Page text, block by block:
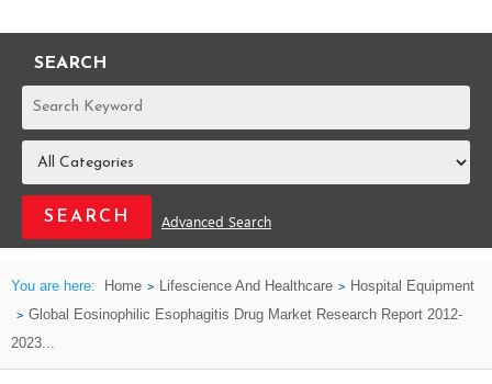
SEARCH
REPORTS
Advanced Search
You are here: Home Lifescience And Healthcare
Hospital Equipment
Global Eosinophilic Esophagitis Drug Market Research Report 2012-
2023...